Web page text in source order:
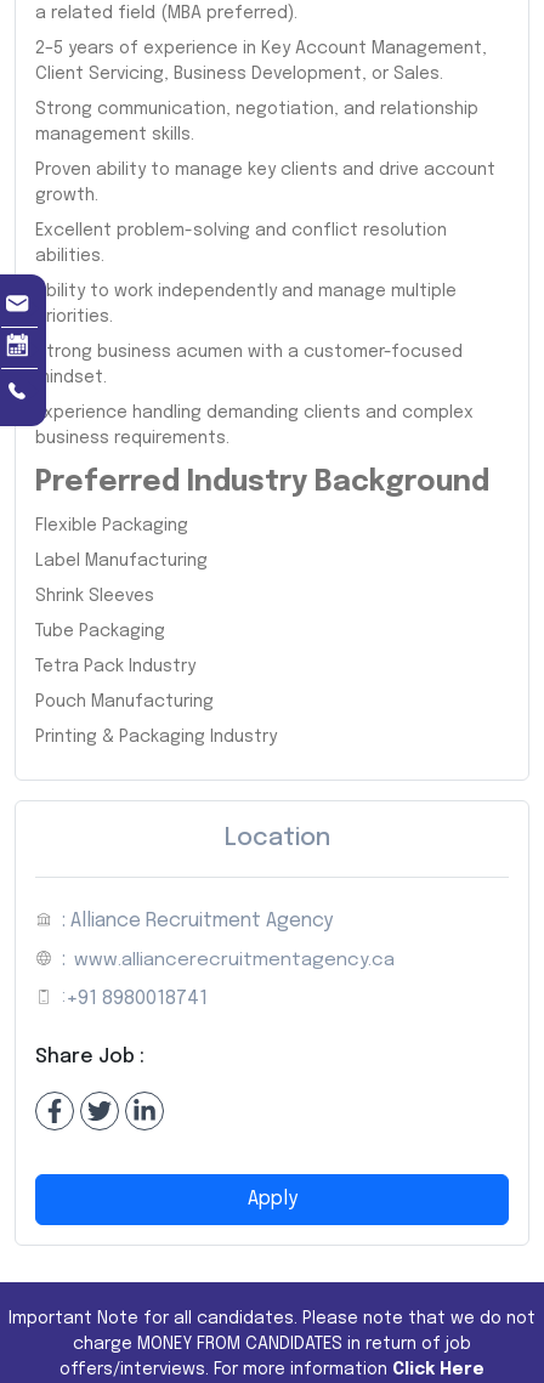
a related field (MBA preferred).
2–5 years of experience in Key Account Management,
Client Servicing, Business Development, or Sales.
Strong communication, negotiation, and relationship
management skills.
Proven ability to manage key clients and drive account
growth.
Excellent problem-solving and conflict resolution
abilities.
Ability to work independently and manage multiple
priorities.
Strong business acumen with a customer-focused
mindset.
Experience handling demanding clients and complex
business requirements.
Preferred Industry Background
Flexible Packaging
Label Manufacturing
Shrink Sleeves
Tube Packaging
Tetra Pack Industry
Pouch Manufacturing
Printing & Packaging Industry
Location
: Alliance Recruitment Agency
: www.alliancerecruitmentagency.ca
: +91 8980018741
Share Job :
Apply
Important Note for all candidates. Please note that we do not
charge MONEY FROM CANDIDATES in return of job
offers/interviews. For more information Click Here